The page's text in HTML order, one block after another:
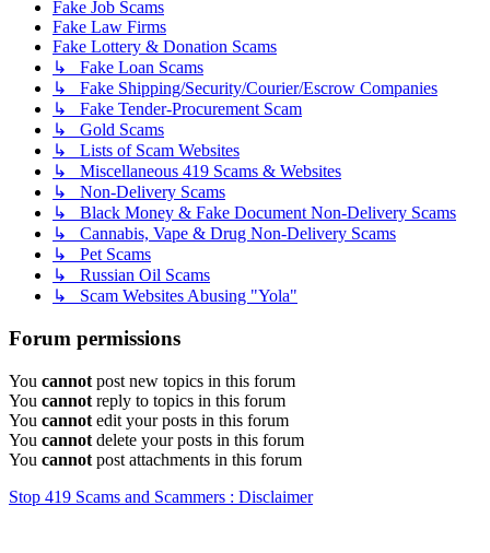
Fake Job Scams
Fake Law Firms
Fake Lottery & Donation Scams
↳ Fake Loan Scams
↳ Fake Shipping/Security/Courier/Escrow Companies
↳ Fake Tender-Procurement Scam
↳ Gold Scams
↳ Lists of Scam Websites
↳ Miscellaneous 419 Scams & Websites
↳ Non-Delivery Scams
↳ Black Money & Fake Document Non-Delivery Scams
↳ Cannabis, Vape & Drug Non-Delivery Scams
↳ Pet Scams
↳ Russian Oil Scams
↳ Scam Websites Abusing "Yola"
Forum permissions
You cannot post new topics in this forum
You cannot reply to topics in this forum
You cannot edit your posts in this forum
You cannot delete your posts in this forum
You cannot post attachments in this forum
Stop 419 Scams and Scammers : Disclaimer